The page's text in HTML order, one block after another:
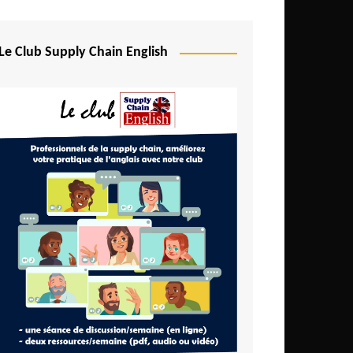
Egypt
Ethiopia
Gambia
Ghana
Ivory Coast
Kenya
Lesotho
Liberia
Madagascar
Malawi
Club Supply Chain English